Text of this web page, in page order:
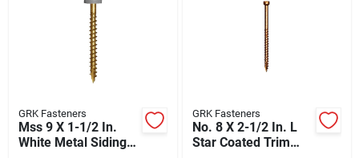
GRK Fasteners
Mss 9 X 1-1/2 In.
White Metal Siding
GRK Fasteners
No. 8 X 2-1/2 In. L
Star Coated Trim